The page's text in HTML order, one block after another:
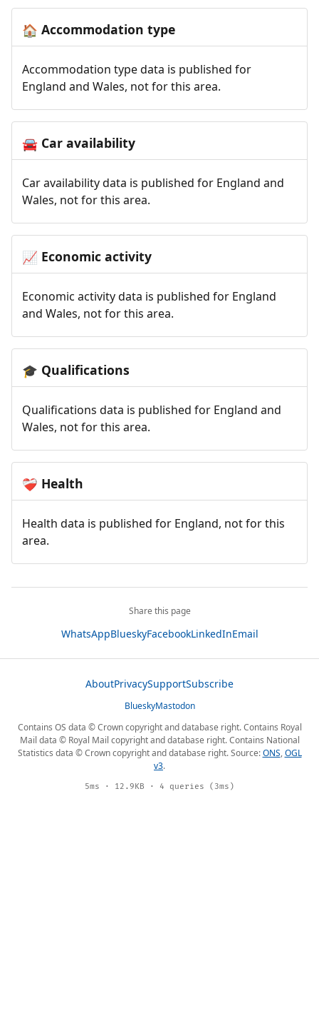
🏠 Accommodation type
Accommodation type data is published for
England and Wales, not for this area.
🚘Car availability
Car availability data is published for England and
Wales, not for this area.
📈 Economic activity
Economic activity data is published for England
and Wales, not for this area.
🎓 Qualifications
Qualifications data is published for England and
Wales, not for this area.
❤️‍🩹 Health
Health data is published for England, not for this
area.
Share this page
WhatsAppBlueskyFacebookLinkedInEmail
AboutPrivacySupportSubscribe
BlueskyMastodon
Contains OS data © Crown copyright and database right. Contains Royal
Mail data © Royal Mail copyright and database right. Contains National
Statistics data © Crown copyright and database right. Source:ONS,OGL
v3.
5ms · 12.9KB · 4 queries (3ms)